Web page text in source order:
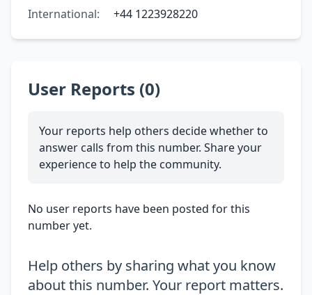
International:
+44 1223928220
User Reports (0)
Your reports help others decide whether to
answer calls from this number. Share your
experience to help the community.
No user reports have been posted for this
number yet.
Help others by sharing what you know
about this number. Your report matters.